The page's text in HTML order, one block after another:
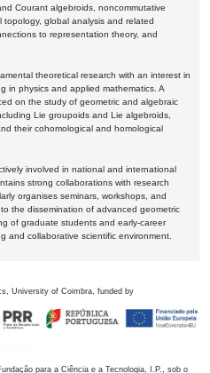
Courant algebroids, noncommutative
topology, global analysis and related
to representation theory, and
theoretical research with an interest in
in physics and applied mathematics. A
on the study of geometric and algebraic
Lie groupoids and Lie algebroids,
their cohomological and homological
involved in national and international
strong collaborations with research
organises seminars, workshops, and
the dissemination of advanced geometric
of graduate students and early-career
and collaborative scientific environment.
University of Coimbra, funded by
para a Ciência e a Tecnologia, I.P., sob o